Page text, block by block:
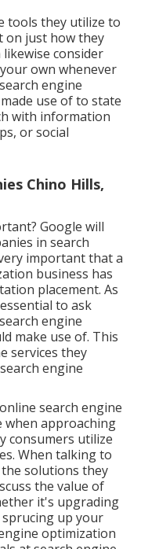
tools they utilize to
on just how they
likewise consider
own whenever
engine
use of to state
with information
or social
Chino Hills,
Google will
in search
important that a
business has
placement. As
to ask
engine
make use of. This
services they
engine
search engine
when approaching
consumers utilize
When talking to
solutions they
the value of
it's upgrading
up your
optimization